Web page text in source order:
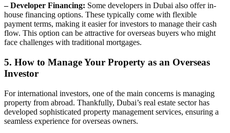
– Developer Financing: Some developers in Dubai also offer in-
house financing options. These typically come with flexible
payment terms, making it easier for investors to manage their cash
flow. This option can be attractive for overseas buyers who might
face challenges with traditional mortgages.
5. How to Manage Your Property as an Overseas
Investor
For international investors, one of the main concerns is managing
property from abroad. Thankfully, Dubai’s real estate sector has
developed sophisticated property management services, ensuring a
seamless experience for overseas owners.